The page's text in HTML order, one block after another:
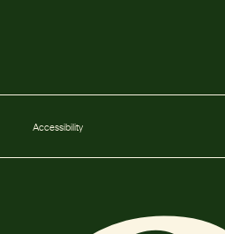
Accessibility